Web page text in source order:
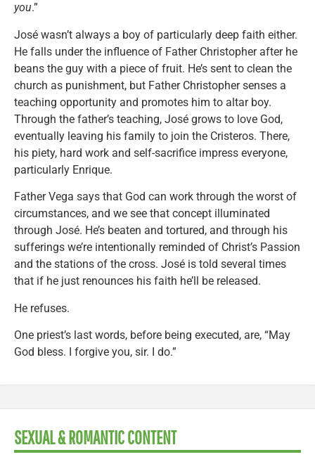
you.”
José wasn’t always a boy of particularly deep faith either.
He falls under the influence of Father Christopher after he
beans the guy with a piece of fruit. He’s sent to clean the
church as punishment, but Father Christopher senses a
teaching opportunity and promotes him to altar boy.
Through the father’s teaching, José grows to love God,
eventually leaving his family to join the Cristeros. There,
his piety, hard work and self-sacrifice impress everyone,
particularly Enrique.
Father Vega says that God can work through the worst of
circumstances, and we see that concept illuminated
through José. He’s beaten and tortured, and through his
sufferings we’re intentionally reminded of Christ’s Passion
and the stations of the cross. José is told several times
that if he just renounces his faith he’ll be released.
He refuses.
One priest’s last words, before being executed, are, “May
God bless. I forgive you, sir. I do.”
SEXUAL & ROMANTIC CONTENT